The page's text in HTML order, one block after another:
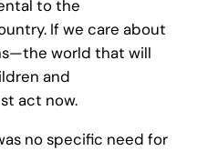
to the
If we care about
world that will
and
act now.
no specific need for